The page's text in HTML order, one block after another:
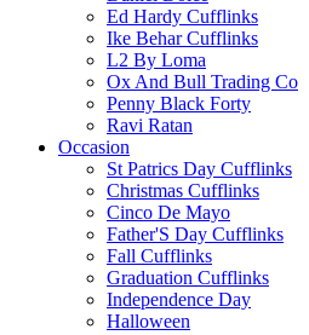
Ed Hardy Cufflinks
Ike Behar Cufflinks
L2 By Loma
Ox And Bull Trading Co
Penny Black Forty
Ravi Ratan
Occasion
St Patrics Day Cufflinks
Christmas Cufflinks
Cinco De Mayo
Father'S Day Cufflinks
Fall Cufflinks
Graduation Cufflinks
Independence Day
Halloween